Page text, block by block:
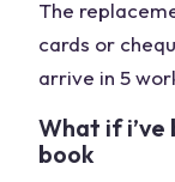
The
cards or
arrive in 5
What if
book